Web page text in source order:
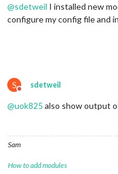
@sdetweil I installed new
configure my config file and
S
Do not disturb
sdetweil
@uok825 also show output
Sam
How to add modules